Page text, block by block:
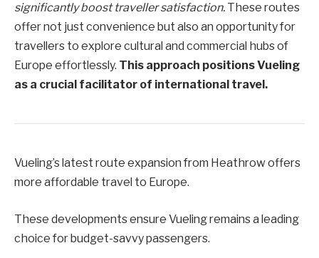
significantly boost traveller satisfaction. These routes
offer not just convenience but also an opportunity for
travellers to explore cultural and commercial hubs of
Europe effortlessly. This approach positions Vueling
as a crucial facilitator of international travel.
Vueling’s latest route expansion from Heathrow offers
more affordable travel to Europe.
These developments ensure Vueling remains a leading
choice for budget-savvy passengers.